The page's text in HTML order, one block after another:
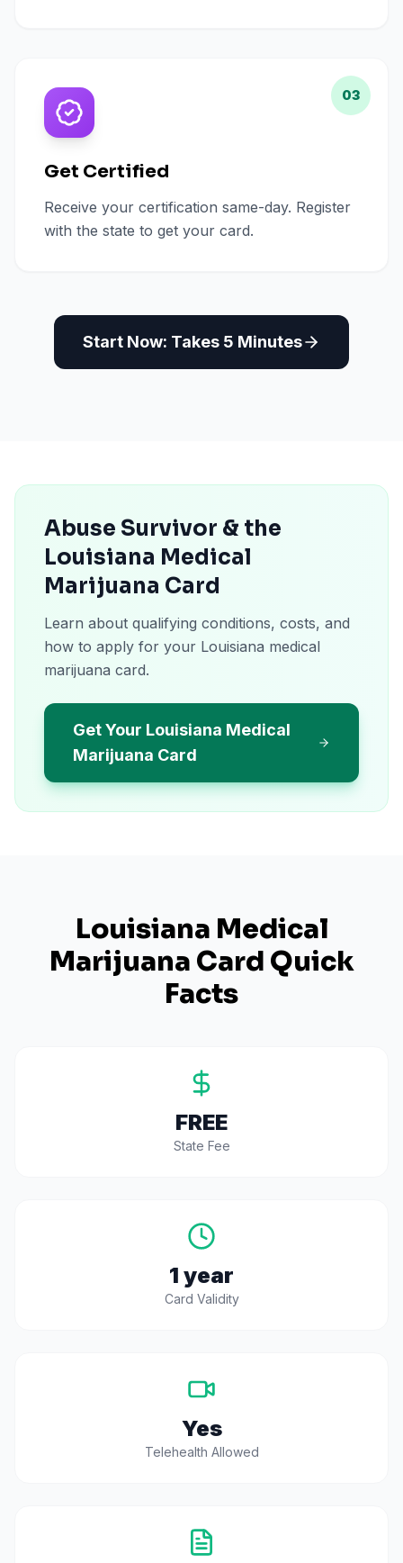
03
Get Certified
Receive your certification same-day. Register
with the state to get your card.
Start Now: Takes 5 Minutes
Abuse Survivor & the
Louisiana Medical
Marijuana Card
Learn about qualifying conditions, costs, and
how to apply for your Louisiana medical
marijuana card.
Get Your Louisiana Medical
Marijuana Card
Louisiana Medical
Marijuana Card Quick
Facts
FREE
State Fee
1 year
Card Validity
Yes
Telehealth Allowed